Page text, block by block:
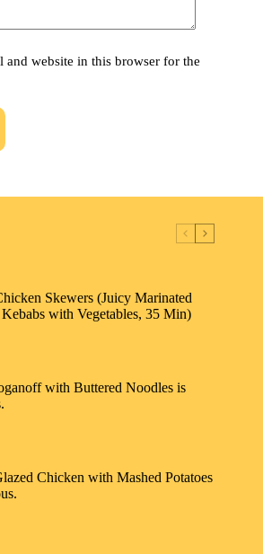
and website in this browser for the
Skewers (Juicy Marinated
with Vegetables, 35 Min)
with Buttered Noodles is
Chicken with Mashed Potatoes